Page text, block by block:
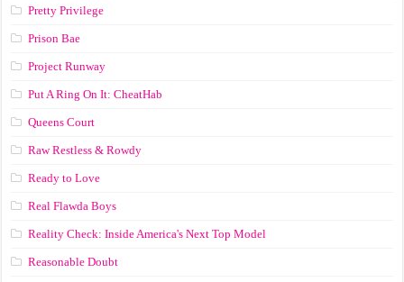
Pretty Privilege
Prison Bae
Project Runway
Put A Ring On It: CheatHab
Queens Court
Raw Restless & Rowdy
Ready to Love
Real Flawda Boys
Reality Check: Inside America's Next Top Model
Reasonable Doubt